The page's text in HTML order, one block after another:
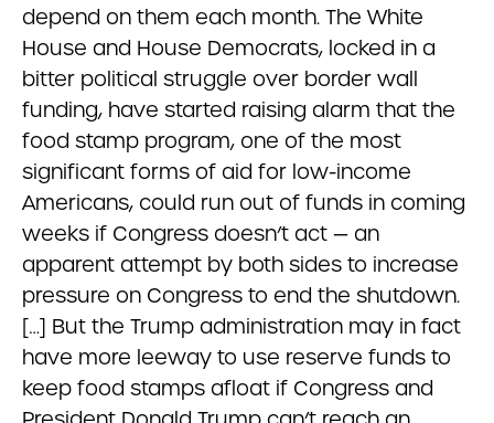
depend on them each month. The White
House and House Democrats, locked in a
bitter political struggle over border wall
funding, have started raising alarm that the
food stamp program, one of the most
significant forms of aid for low-income
Americans, could run out of funds in coming
weeks if Congress doesn’t act — an
apparent attempt by both sides to increase
pressure on Congress to end the shutdown.
[…] But the Trump administration may in fact
have more leeway to use reserve funds to
keep food stamps afloat if Congress and